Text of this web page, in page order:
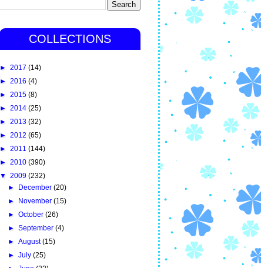
COLLECTIONS
► 2017 (14)
► 2016 (4)
► 2015 (8)
► 2014 (25)
► 2013 (32)
► 2012 (65)
► 2011 (144)
► 2010 (390)
▼ 2009 (232)
► December(20)
► November(15)
►October(26)
►September(4)
►August(15)
►July(25)